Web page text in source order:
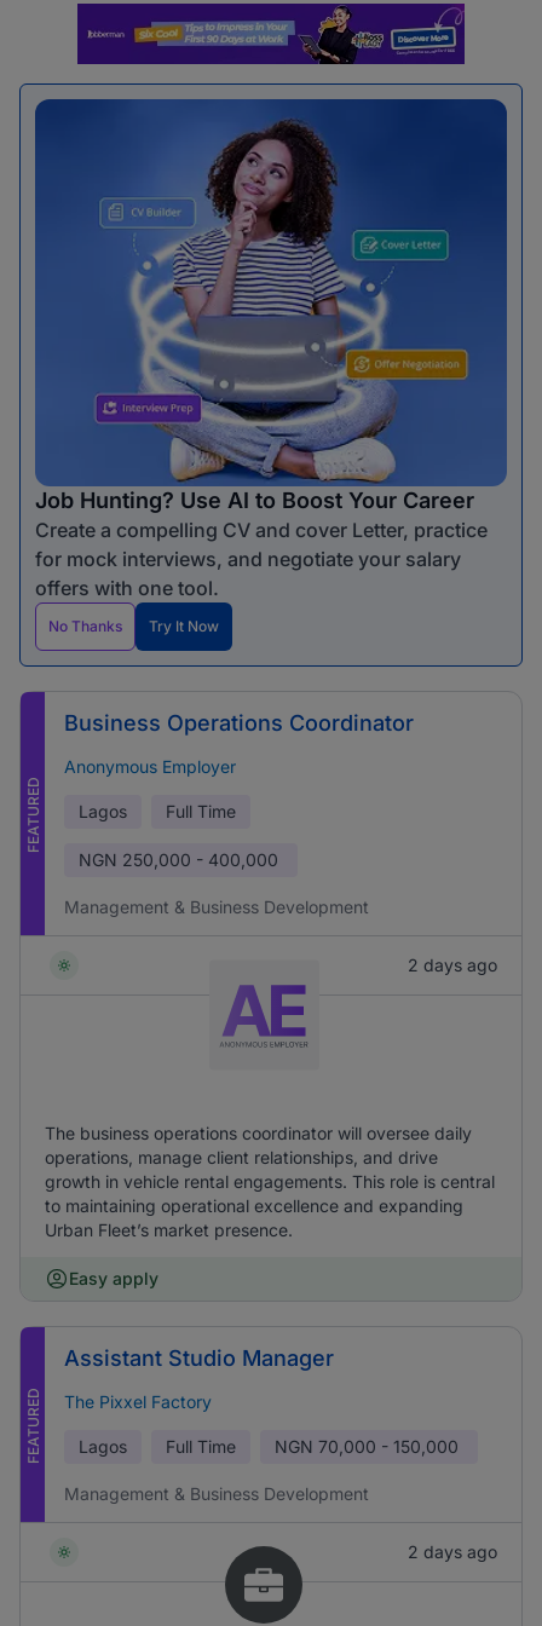
Job Hunting? Use AI to Boost Your Career
Create a compelling CV and cover Letter, practice
for mock interviews, and negotiate your salary
offers with one tool.
No Thanks Try It Now
FEATURED
Business Operations Coordinator
Anonymous Employer
Lagos Full Time
NGN 250,000 - 400,000
Management & Business Development
2 days ago
The business operations coordinator will oversee daily
operations, manage client relationships, and drive
growth in vehicle rental engagements. This role is central
to maintaining operational excellence and expanding
Urban Fleet’s market presence.
Easy apply
FEATURED
Assistant Studio Manager
The Pixxel Factory
Lagos Full Time NGN 70,000 - 150,000
Management & Business Development
2 days ago